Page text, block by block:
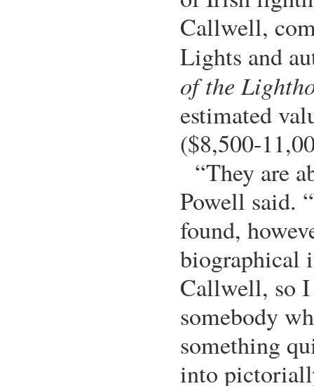
Callwell,
Lights and
of the
estimated
($8,500-
“They are
Powell said.
found,
biographical
Callwell, so
somebody
something
into